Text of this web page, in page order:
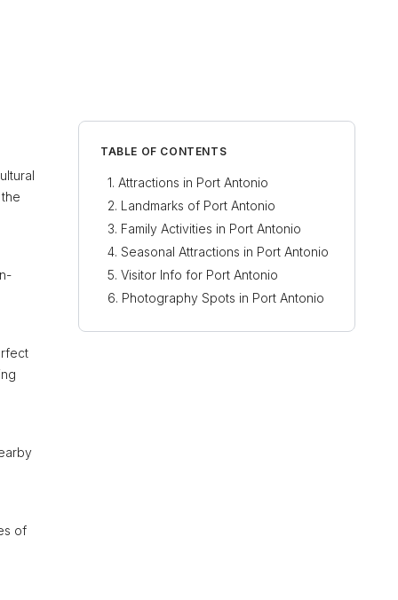
of
TABLE OF CONTENTS
Attractions in Port Antonio
Landmarks of Port Antonio
Family Activities in Port Antonio
Seasonal Attractions in Port Antonio
Visitor Info for Port Antonio
Photography Spots in Port Antonio